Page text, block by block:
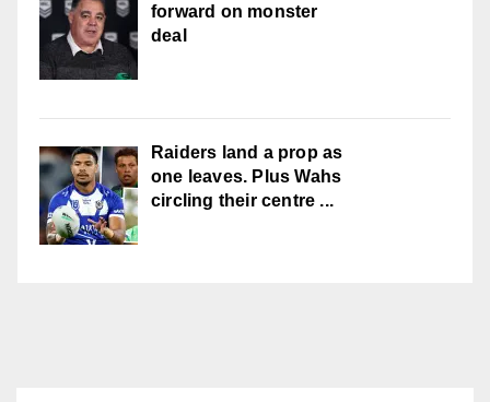
forward on monster
deal
Raiders land a prop as
one leaves. Plus Wahs
circling their centre ...